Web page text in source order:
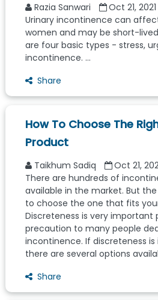
Razia Sanwari
Oct 21, 2021
Urinary incontinence can
women and may be short-
are four basic types - stress,
incontinence. ...
Share
How To Choose The
Product
Taikhum Sadiq
Oct 21,
There are hundreds of
available in the market. But
to choose the one that fits
Discreteness is very important
precaution to many people
incontinence. If discreteness
there are several options
Share